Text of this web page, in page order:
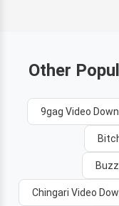
Other
9gag Video
Chingari Video